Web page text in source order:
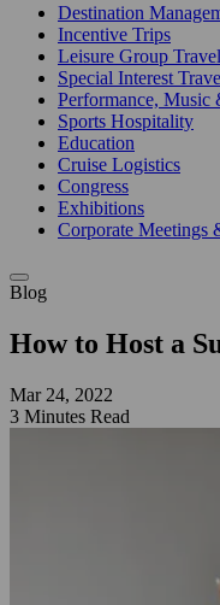
Destination
Incentive Trips
Leisure Group Travel
Special Interest
Performance, Music
Sports Hospitality
Education
Cruise Logistics
Congress
Exhibitions
Corporate Meetings
Blog
How to Host a
Mar 24, 2022
3 Minutes Read